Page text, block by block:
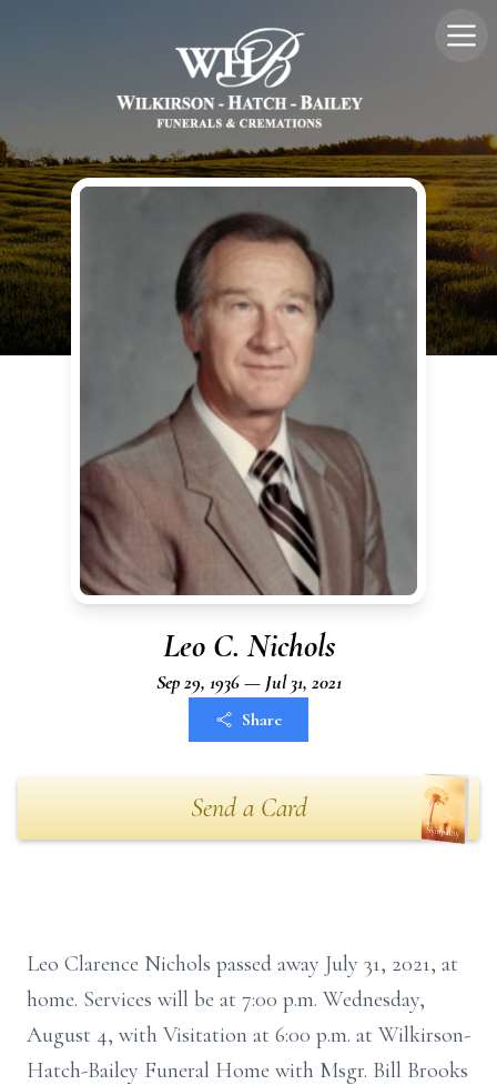
Leo C. Nichols
Sep 29, 1936 — Jul 31, 2021
Share
Send a Card
Leo Clarence Nichols passed away July 31, 2021, at
home. Services will be at 7:00 p.m. Wednesday,
August 4, with Visitation at 6:00 p.m. at Wilkirson-
Hatch-Bailey Funeral Home with Msgr. Bill Brooks